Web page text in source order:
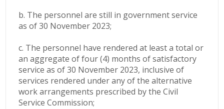
b. The personnel are still in government service
as of 30 November 2023;
c. The personnel have rendered at least a total or
an aggregate of four (4) months of satisfactory
service as of 30 November 2023, inclusive of
services rendered under any of the alternative
work arrangements prescribed by the Civil
Service Commission;